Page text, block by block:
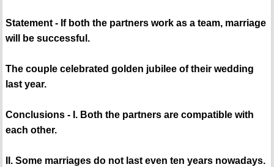
Statement - If both the partners work as a team, marriage
will be successful.
The couple celebrated golden jubilee of their wedding
last year.
Conclusions - I. Both the partners are compatible with
each other.
II. Some marriages do not last even ten years nowadays.